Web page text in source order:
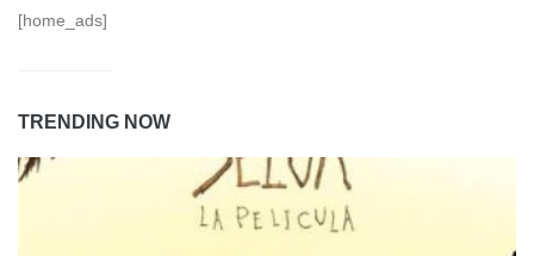
[home_ads]
TRENDING NOW